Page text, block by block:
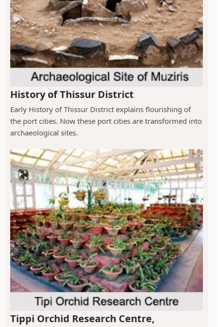
History of Thissur District
Early History of Thissur District explains flourishing of
the port cities. Now these port cities are transformed into
archaeological sites.
Tippi Orchid Research Centre,